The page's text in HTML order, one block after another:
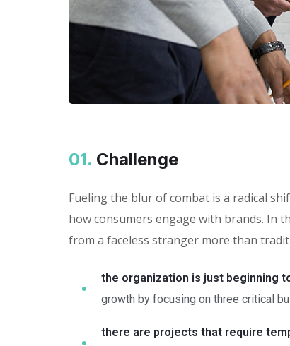
01. Сhallenge
Fueling the blur of combat is a radical
how consumers engage with brands. In
from a faceless stranger more than
the organization is just beginning
growth by focusing on three critical
there are projects that require